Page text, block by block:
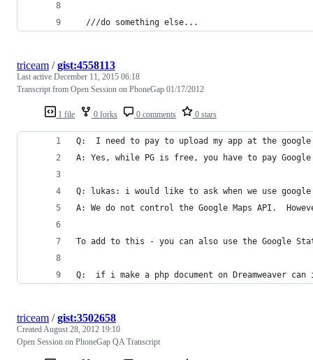
  ///do something else...
1 file 0 forks 0 comments 0 stars
triceam /gist:4558113
Last active December 11, 2015 06:18
Transcript from Open Session on PhoneGap 01/17/2012
Q:  I need to pay to upload my app at the
A: Yes, while PG is free, you have to pay
Q: lukas: i would like to ask when we use
A: We do not control the Google Maps API.
To add to this - you can also use the Google
Q:  if i make a php document on Dreamweaver
triceam /gist:3502658
CreatedAugust 28, 2012 19:10
Open Session on PhoneGap QA Transcript